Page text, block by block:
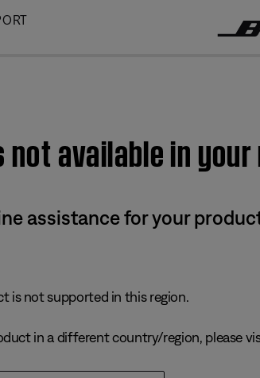
available in your
assistance for your
is not supported in this region.
in a different country/region, please